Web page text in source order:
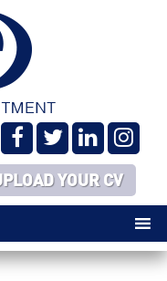
YOUR CV